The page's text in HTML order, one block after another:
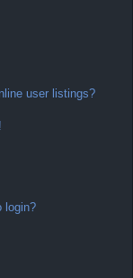
user listings?
login?